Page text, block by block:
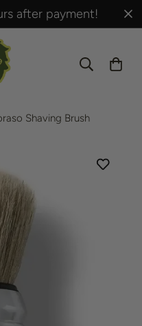
after payment!
Shaving Brush